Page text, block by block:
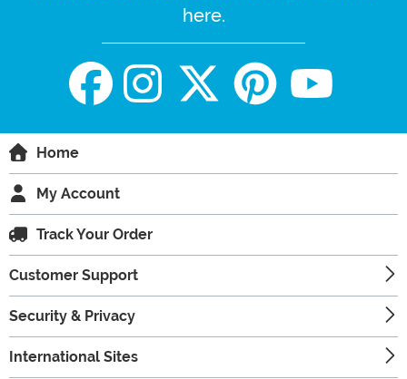
here.
Home
My Account
Track Your Order
Customer Support
Security & Privacy
International Sites